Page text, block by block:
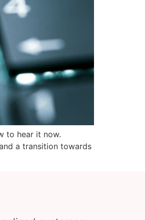
to hear it now.
a transition towards